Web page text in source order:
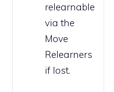
relearnable
via the
Move
Relearners
if lost.